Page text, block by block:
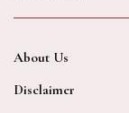
About Us
Disclaimer